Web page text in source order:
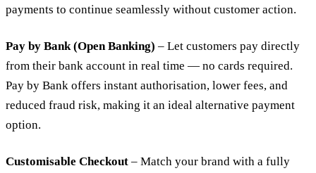
payments to continue seamlessly without customer action.
Pay by Bank (Open Banking) – Let customers pay directly
from their bank account in real time — no cards required.
Pay by Bank offers instant authorisation, lower fees, and
reduced fraud risk, making it an ideal alternative payment
option.
Customisable Checkout – Match your brand with a fully